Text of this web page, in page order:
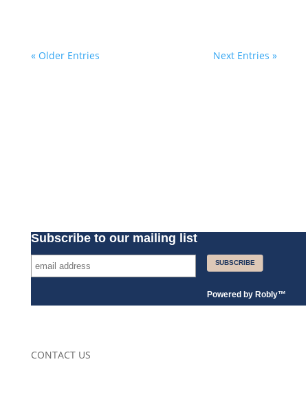
« Older Entries Next Entries »
Subscribe to our mailing list
Powered by Robly™
CONTACT US